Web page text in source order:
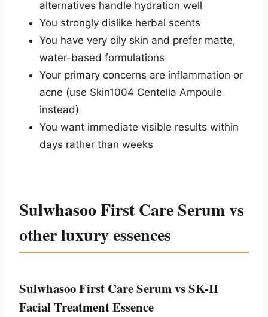
alternatives handle hydration well
You strongly dislike herbal scents
You have very oily skin and prefer matte,
water-based formulations
Your primary concerns are inflammation or
acne (use Skin1004 Centella Ampoule
instead)
You want immediate visible results within
days rather than weeks
Sulwhasoo First Care Serum vs
other luxury essences
Sulwhasoo First Care Serum vs SK-II
Facial Treatment Essence